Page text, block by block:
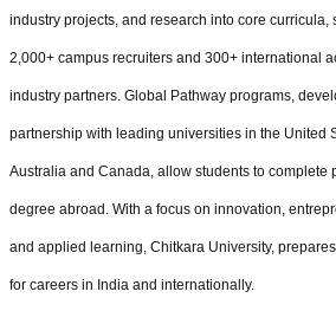
industry projects, and research into core curricula,
2,000+ campus recruiters and 300+ international
industry partners. Global Pathway programs,
partnership with leading universities in the United
Australia and Canada, allow students to complete
degree abroad. With a focus on innovation,
and applied learning, Chitkara University,
for careers in India and internationally.